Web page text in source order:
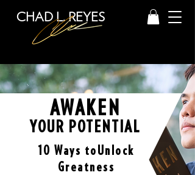
CHAD L. REYES
AWAKEN
YOUR POTENTIAL
10 Ways toUnlock
Greatness